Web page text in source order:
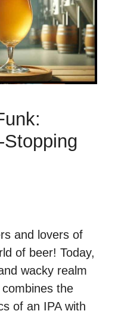
and lovers of
of beer! Today,
wacky realm
the
of an IPA with